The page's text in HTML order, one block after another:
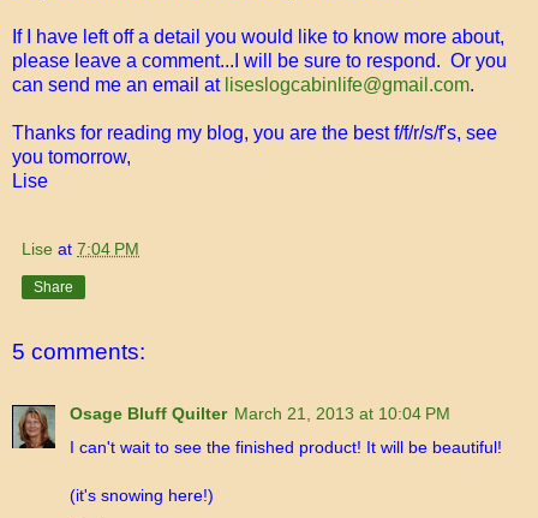
If I have left off a detail you would like to know more about,
please leave a comment...I will be sure to respond. Or you
can send me an email at liseslogcabinlife@gmail.com.
Thanks for reading my blog, you are the best f/f/r/s/f's, see
you tomorrow,
Lise
Lise at 7:04 PM
Share
5 comments:
Osage Bluff Quilter March 21, 2013 at 10:04 PM
I can't wait to see the finished product! It will be beautiful!
(it's snowing here!)